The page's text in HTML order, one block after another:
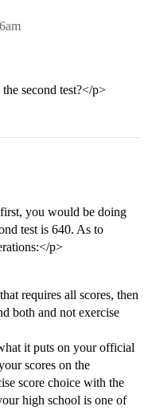
second test?</p>
you would be doing
test is 640. As to
p>
requires all scores, then
both and not exercise
it puts on your official
scores on the
score choice with the
high school is one of